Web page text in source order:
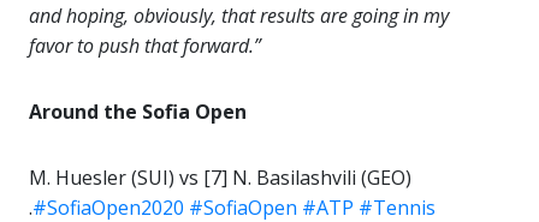
and hoping, obviously, that results are going in my
favor to push that forward.”
Around the Sofia Open
M. Huesler (SUI) vs [7] N. Basilashvili (GEO)
.#SofiaOpen2020 #SofiaOpen #ATP #Tennis